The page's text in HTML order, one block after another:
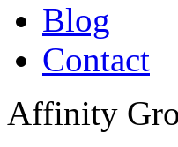
Blog
Contact
Affinity